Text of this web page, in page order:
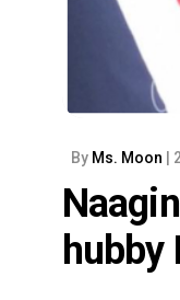
By Ms. Moon
hubby